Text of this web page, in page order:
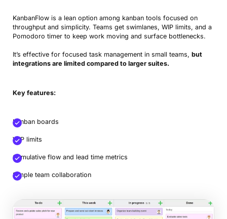
KanbanFlow is a lean option among kanban tools focused on
throughput and simplicity. Teams get swimlanes, WIP limits, and a
Pomodoro timer to keep work moving and surface bottlenecks.
It’s effective for focused task management in small teams, but
integrations are limited compared to larger suites.
Key features:
Kanban boards
WIP limits
Cumulative flow and lead time metrics
Simple team collaboration